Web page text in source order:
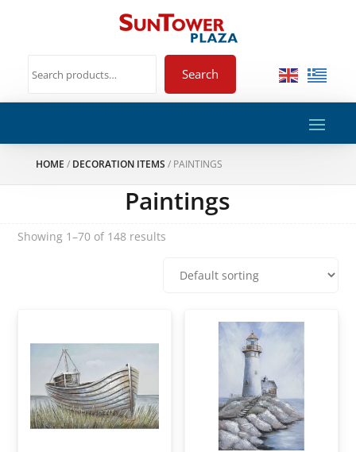
Search
HOME / DECORATION ITEMS / PAINTINGS
Paintings
Showing 1–70 of 148 results